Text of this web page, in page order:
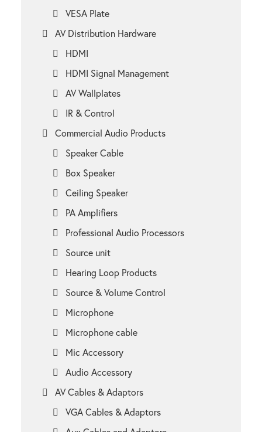
VESA Plate
AV Distribution Hardware
HDMI
HDMI Signal Management
AV Wallplates
IR & Control
Commercial Audio Products
Speaker Cable
Box Speaker
Ceiling Speaker
PA Amplifiers
Professional Audio Processors
Source unit
Hearing Loop Products
Source & Volume Control
Microphone
Microphone cable
Mic Accessory
Audio Accessory
AV Cables & Adaptors
VGA Cables & Adaptors